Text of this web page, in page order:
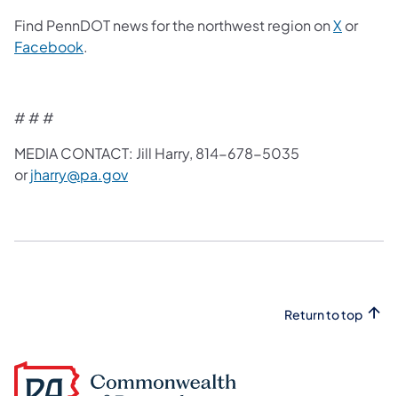
Find PennDOT news for the northwest region onX or
Facebook.
# # #
MEDIA CONTACT: Jill Harry, 814-678-5035
orjharry@pa.gov
Return to top